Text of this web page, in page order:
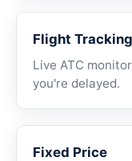
Flight Tracking
Live ATC
you're delayed.
Fixed Price